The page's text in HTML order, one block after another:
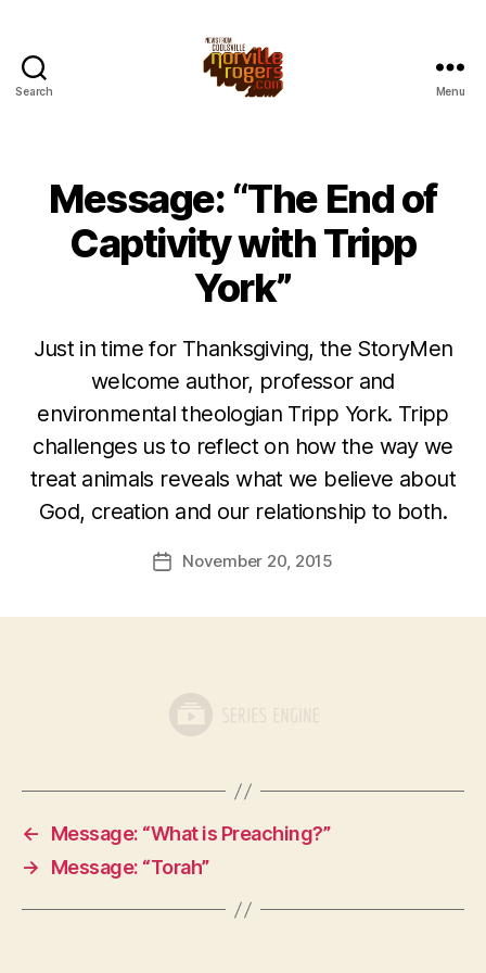
Search Menu
Message: “The End of
Captivity with Tripp
York”
Just in time for Thanksgiving, the StoryMen
welcome author, professor and
environmental theologian Tripp York. Tripp
challenges us to reflect on how the way we
treat animals reveals what we believe about
God, creation and our relationship to both.
PostNovember 20, 2015
←
Message: “What is Preaching?”
→
Message: “Torah”